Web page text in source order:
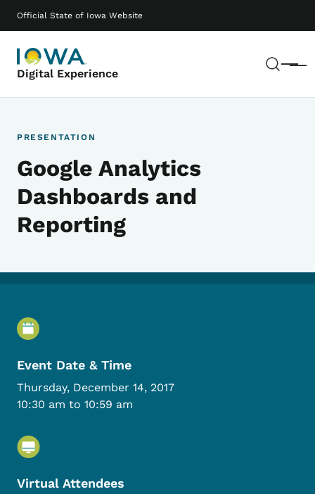
Official State of Iowa Website
Digital Experience Menu
Main navigation
PRESENTATION
Google Analytics
Dashboards and
Reporting
Event Details
Event Date & Time
Thursday, December 14, 2017
10:30 am to 10:59 am
Virtual Attendees